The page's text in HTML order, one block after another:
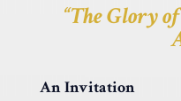
“The Glory
An Invitation